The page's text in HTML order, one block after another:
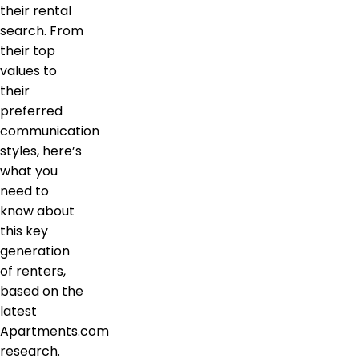
their rental
search. From
their top
values to
their
preferred
communication
styles, here’s
what you
need to
know about
this key
generation
of renters,
based on the
latest
Apartments.com
research.